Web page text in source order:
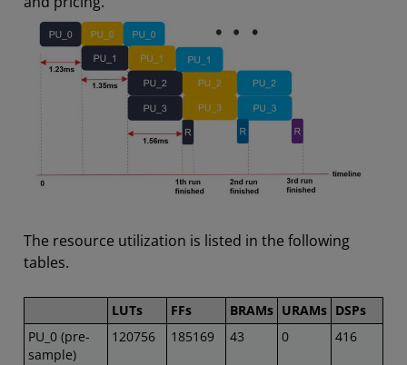
The resource utilization is listed in the following
tables.
LUTs FFs BRAMs URAMs DSPs
PU_0 (pre-
sample)
120756 185169 43 0 416